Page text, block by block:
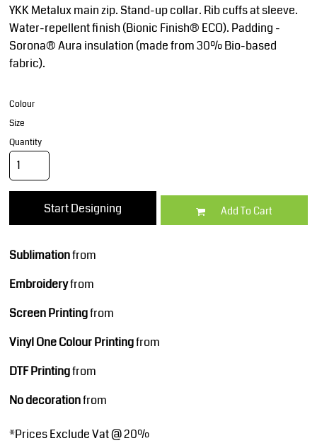
YKK Metalux main zip. Stand-up collar. Rib cuffs at sleeve.
Water-repellent finish (Bionic Finish® ECO). Padding -
Sorona® Aura insulation (made from 30% Bio-based
fabric).
Colour
Size
Quantity
Start Designing Add To Cart
Sublimationfrom
Embroideryfrom
Screen Printingfrom
Vinyl One Colour Printingfrom
DTF Printingfrom
No decorationfrom
*Prices Exclude Vat @ 20%